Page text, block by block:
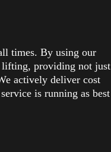
times. By using our
lifting, providing not just
actively deliver cost
is running as best